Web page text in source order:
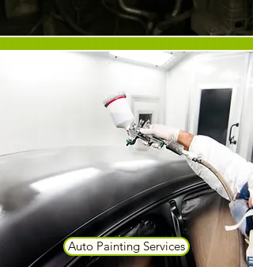
Auto Painting Services